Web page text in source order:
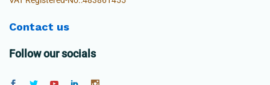
Contact us
Follow our socials